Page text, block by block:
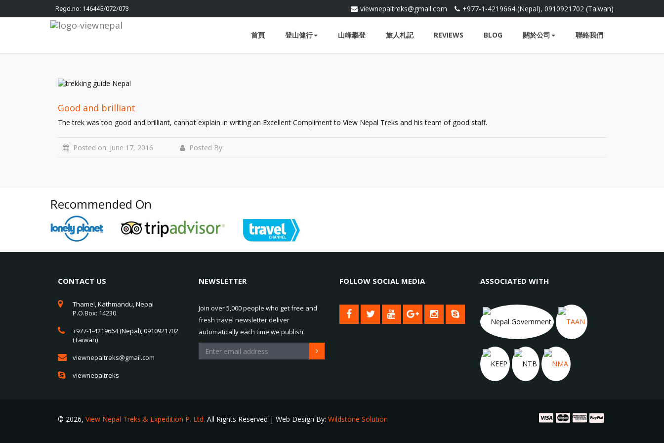
Regd.no: 146445/072/073 +977-1-4219664 (Nepal), 0910921702 (Taiwan)
viewnepaltreks@gmail.com
首頁 登山健行 山峰攀登 旅人札記 REVIEWS BLOG 關於公司 聯絡我們
Good and brilliant
The trek was too good and brilliant, cannot explain in writing an Excellent Compliment to View Nepal Treks and his team of good staff.
Posted on: June 17, 2016 Posted By:
Recommended On
CONTACT US
Thamel, Kathmandu, Nepal
P.O.Box: 14230
+977-1-4219664 (Nepal), 0910921702
(Taiwan)
viewnepaltreks@gmail.com
viewnepaltreks
NEWSLETTER
Join over 5,000 people who get free and
fresh travel newsletter deliver
automatically each time we publish.
FOLLOW SOCIAL MEDIA ASSOCIATED WITH
© 2026, View Nepal Treks & Expedition P. Ltd. All Rights Reserved | Web Design By: Wildstone Solution